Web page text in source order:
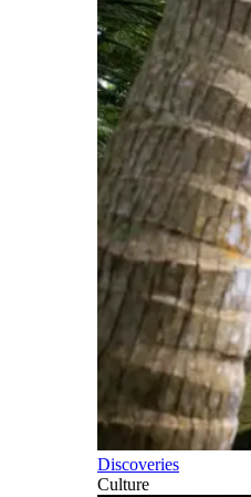
Discoveries
Culture